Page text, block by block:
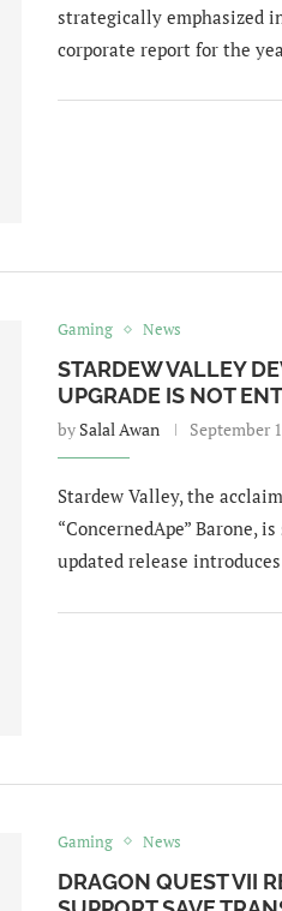
strategically emphasized
corporate report for the
Gaming News
STARDEW VALLEY
UPGRADE IS NOT
by Salal Awan September
Stardew Valley, the
“ConcernedApe” Barone,
updated release
Gaming News
DRAGON QUEST VII